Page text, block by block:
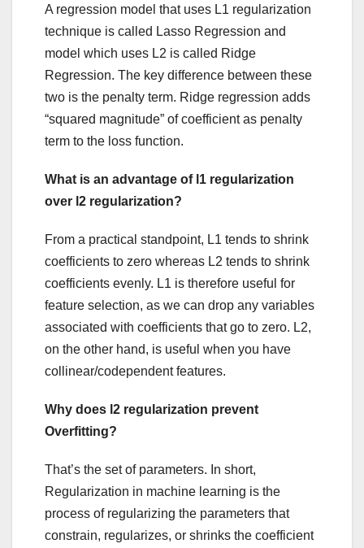
A regression model that uses L1 regularization
technique is called Lasso Regression and
model which uses L2 is called Ridge
Regression. The key difference between these
two is the penalty term. Ridge regression adds
“squared magnitude” of coefficient as penalty
term to the loss function.
What is an advantage of l1 regularization
over l2 regularization?
From a practical standpoint, L1 tends to shrink
coefficients to zero whereas L2 tends to shrink
coefficients evenly. L1 is therefore useful for
feature selection, as we can drop any variables
associated with coefficients that go to zero. L2,
on the other hand, is useful when you have
collinear/codependent features.
Why does l2 regularization prevent
Overfitting?
That’s the set of parameters. In short,
Regularization in machine learning is the
process of regularizing the parameters that
constrain, regularizes, or shrinks the coefficient